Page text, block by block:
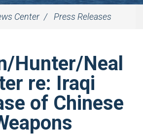
Center Press Releases
Hunter/Neal
re: Iraqi
of Chinese